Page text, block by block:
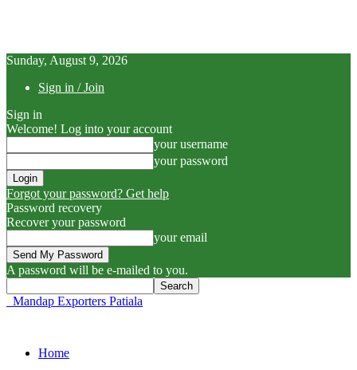
Sunday, August 9, 2026
Sign in / Join
Sign in
Welcome! Log into your account
your username
your password
Forgot your password? Get help
Password recovery
Recover your password
your email
A password will be e-mailed to you.
Mandap Exporters Patiala
Home